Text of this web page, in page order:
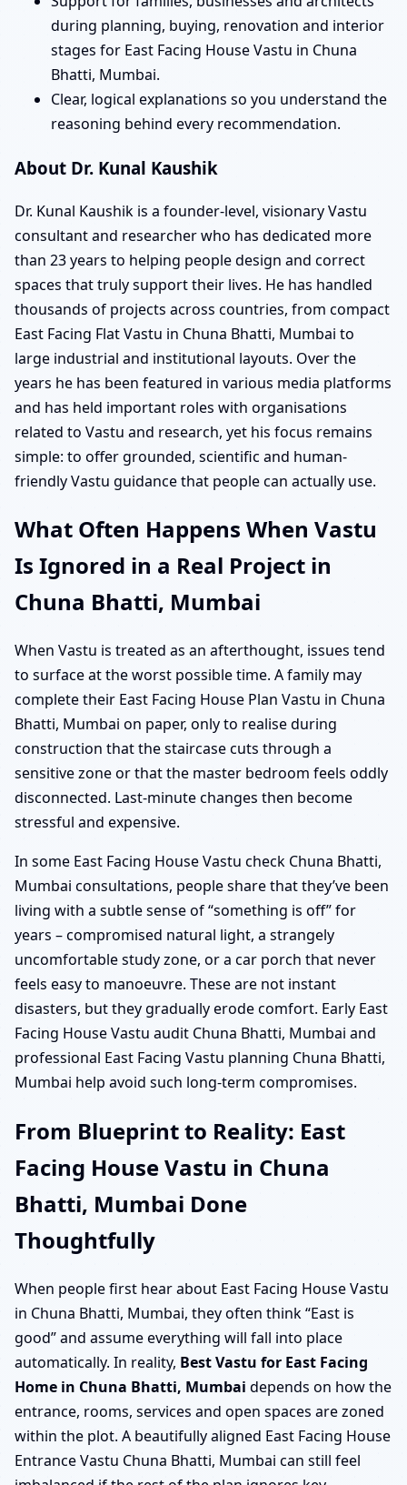
during planning, buying, renovation and interior
stages for East Facing House Vastu in Chuna
Bhatti, Mumbai.
Clear, logical explanations so you understand the
reasoning behind every recommendation.
About Dr. Kunal Kaushik
Dr. Kunal Kaushik is a founder-level, visionary Vastu
consultant and researcher who has dedicated more
than 23 years to helping people design and correct
spaces that truly support their lives. He has handled
thousands of projects across countries, from compact
East Facing Flat Vastu in Chuna Bhatti, Mumbai to
large industrial and institutional layouts. Over the
years he has been featured in various media platforms
and has held important roles with organisations
related to Vastu and research, yet his focus remains
simple: to offer grounded, scientific and human-
friendly Vastu guidance that people can actually use.
What Often Happens When Vastu
Is Ignored in a Real Project in
Chuna Bhatti, Mumbai
When Vastu is treated as an afterthought, issues tend
to surface at the worst possible time. A family may
complete their East Facing House Plan Vastu in Chuna
Bhatti, Mumbai on paper, only to realise during
construction that the staircase cuts through a
sensitive zone or that the master bedroom feels oddly
disconnected. Last-minute changes then become
stressful and expensive.
In some East Facing House Vastu check Chuna Bhatti,
Mumbai consultations, people share that they’ve been
living with a subtle sense of “something is off” for
years – compromised natural light, a strangely
uncomfortable study zone, or a car porch that never
feels easy to manoeuvre. These are not instant
disasters, but they gradually erode comfort. Early East
Facing House Vastu audit Chuna Bhatti, Mumbai and
professional East Facing Vastu planning Chuna Bhatti,
Mumbai help avoid such long-term compromises.
From Blueprint to Reality: East
Facing House Vastu in Chuna
Bhatti, Mumbai Done
Thoughtfully
When people first hear about East Facing House Vastu
in Chuna Bhatti, Mumbai, they often think “East is
good” and assume everything will fall into place
automatically. In reality, Best Vastu for East Facing
Home in Chuna Bhatti, Mumbai depends on how the
entrance, rooms, services and open spaces are zoned
within the plot. A beautifully aligned East Facing House
Entrance Vastu Chuna Bhatti, Mumbai can still feel